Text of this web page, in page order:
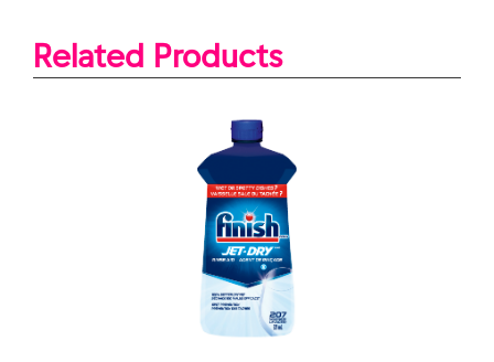
Related Products